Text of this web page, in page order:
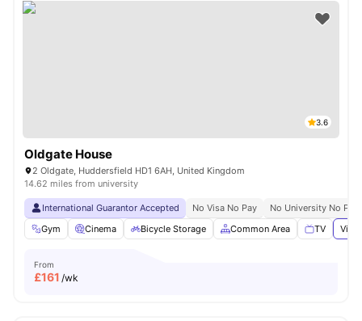
3.6
Oldgate House
2 Oldgate, Huddersfield HD1 6AH, United Kingdom
14.62 miles from university
International Guarantor Accepted No Visa No Pay
No University No Pay
Gym
Cinema Bicycle Storage Common Area TV
From
£161 /wk